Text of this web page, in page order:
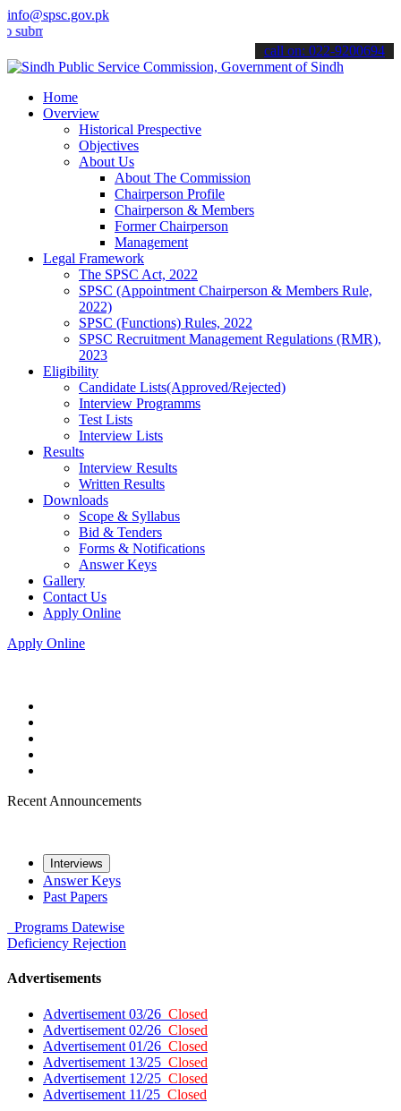
info@spsc.gov.pk
your applications online & stay informed about the latest SPSC
call on: 022-9200694
Home
Overview
Historical Prespective
Objectives
About Us
About The Commission
Chairperson Profile
Chairperson & Members
Former Chairperson
Management
Legal Framework
The SPSC Act, 2022
SPSC (Appointment Chairperson & Members Rule,
2022)
SPSC (Functions) Rules, 2022
SPSC Recruitment Management Regulations (RMR),
2023
Eligibility
Candidate Lists(Approved/Rejected)
Interview Programms
Test Lists
Interview Lists
Results
Interview Results
Written Results
Downloads
Scope & Syllabus
Bid & Tenders
Forms & Notifications
Answer Keys
Gallery
Contact Us
Apply Online
Apply Online
Recent Announcements
Interviews
Answer Keys
Past Papers
Programs Datewise
Deficiency Rejection
Advertisements
Advertisement 03/26 Closed
Advertisement 02/26 Closed
Advertisement 01/26 Closed
Advertisement 13/25 Closed
Advertisement 12/25 Closed
Advertisement 11/25 Closed